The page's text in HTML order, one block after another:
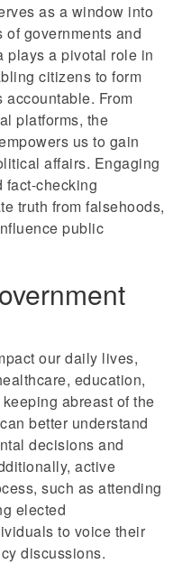
as a window into
governments and
plays a pivotal role in
citizens to form
From
platforms, the
us to gain
affairs. Engaging
fact-checking
truth from falsehoods,
public
our daily lives,
education,
abreast of the
better understand
decisions and
active
such as attending
elected
to voice their
discussions.